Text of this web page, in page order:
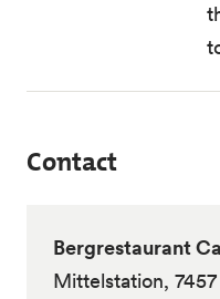
Contact
Bergrestaurant
Mittelstation,